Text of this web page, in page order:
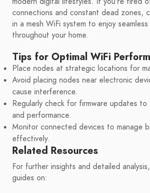
connections and constant dead zones,
in a mesh WiFi system to enjoy
throughout your home.
Tips for Optimal WiFi
Place nodes at strategic locations for
Avoid placing nodes near electronic
cause interference.
Regularly check for firmware updates to
and performance.
Monitor connected devices to manage
effectively.
Related Resources
For further insights and detailed
guides on: